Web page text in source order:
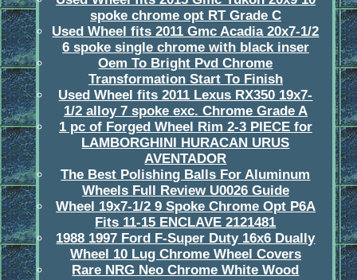
spoke chrome opt RT Grade C
Used Wheel fits 2011 Gmc Acadia 20x7-1/2
6 spoke single chrome with black inser
Oem To Bright Pvd Chrome
Transformation Start To Finish
Used Wheel fits 2011 Lexus RX350 19x7-
1/2 alloy 7 spoke exc. Chrome Grade A
1 pc of Forged Wheel Rim 2-3 PIECE for
LAMBORGHINI HURACAN URUS
AVENTADOR
The Best Polishing Balls For Aluminum
Wheels Full Review U0026 Guide
Wheel 19x7-1/2 9 Spoke Chrome Opt P6A
Fits 11-15 ENCLAVE 2121481
1988 1997 Ford F-Super Duty 16x6 Dually
Wheel 10 Lug Chrome Wheel Covers
Rare NRG Neo Chrome White Wood